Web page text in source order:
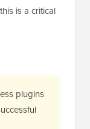
is a critical
plugins